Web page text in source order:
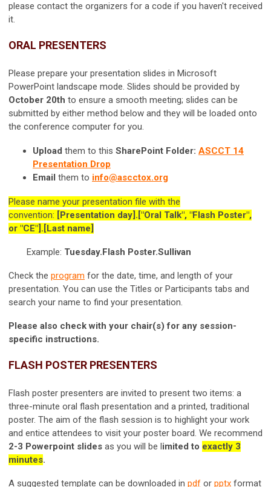
please contact the organizers for a code if you haven't received
it.
ORAL PRESENTERS
Please prepare your presentation slides in Microsoft
PowerPoint landscape mode. Slides should be provided by
October 20th to ensure a smooth meeting; slides can be
submitted by either method below and they will be loaded onto
the conference computer for you.
Upload them to this SharePoint Folder: ASCCT 14
Presentation Drop
Email them to info@ascctox.org
Please name your presentation file with the
convention:
[Presentation day].["Oral Talk", "Flash Poster",
or "CE"].[Last name]
Example: Tuesday.Flash Poster.Sullivan
Check the program for the date, time, and length of your
presentation. You can use the Titles or Participants tabs and
search your name to find your presentation.
Please also check with your chair(s) for any session-
specific instructions.
FLASH POSTER PRESENTERS
Flash poster presenters are invited to present two items: a
three-minute oral flash presentation and a printed, traditional
poster. The aim of the flash session is to highlight your work
and entice attendees to visit your poster board. We recommend
2-3 Powerpoint slides as you will be l imited to exactly 3
minutes.
A suggested template can be downloaded in pdf or pptx format